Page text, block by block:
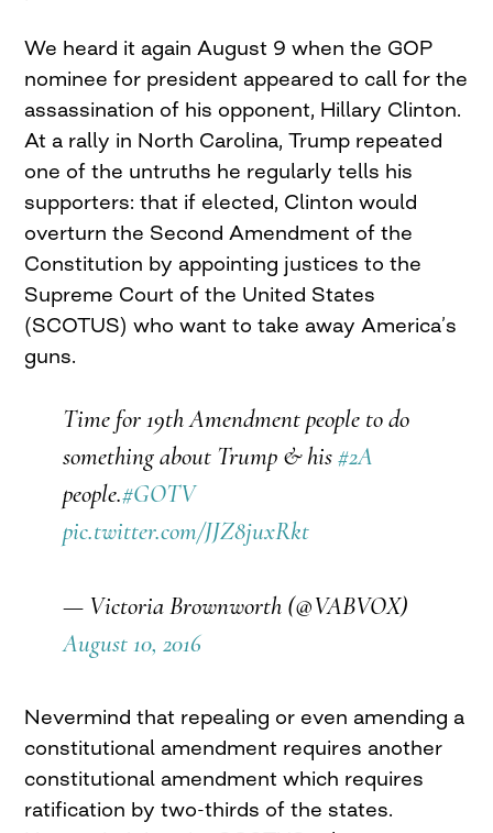
We heard it again August 9 when the GOP
nominee for president appeared to call for the
assassination of his opponent, Hillary Clinton.
At a rally in North Carolina, Trump repeated
one of the untruths he regularly tells his
supporters: that if elected, Clinton would
overturn the Second Amendment of the
Constitution by appointing justices to the
Supreme Court of the United States
(SCOTUS) who want to take away America’s
guns.
Time for 19th Amendment people to do
something about Trump & his#2A
people.#GOTV
pic.twitter.com/JJZ8juxRkt
— Victoria Brownworth (@VABVOX)
August 10, 2016
Nevermind that repealing or even amending a
constitutional amendment requires another
constitutional amendment which requires
ratification by two-thirds of the states.